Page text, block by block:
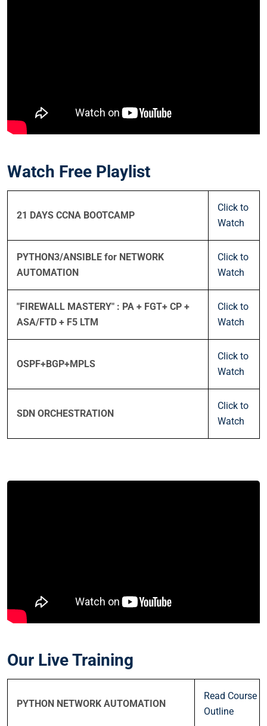
Watch Free Playlist
21 DAYS CCNA BOOTCAMP
Click to
Watch
PYTHON3/ANSIBLE for NETWORK
AUTOMATION
Click to
Watch
"FIREWALL MASTERY" : PA + FGT+ CP +
ASA/FTD + F5 LTM
Click to
Watch
OSPF+BGP+MPLS
Click to
Watch
SDN ORCHESTRATION
Click to
Watch
Our Live Training
PYTHON NETWORK AUTOMATION
Read Course
Outline